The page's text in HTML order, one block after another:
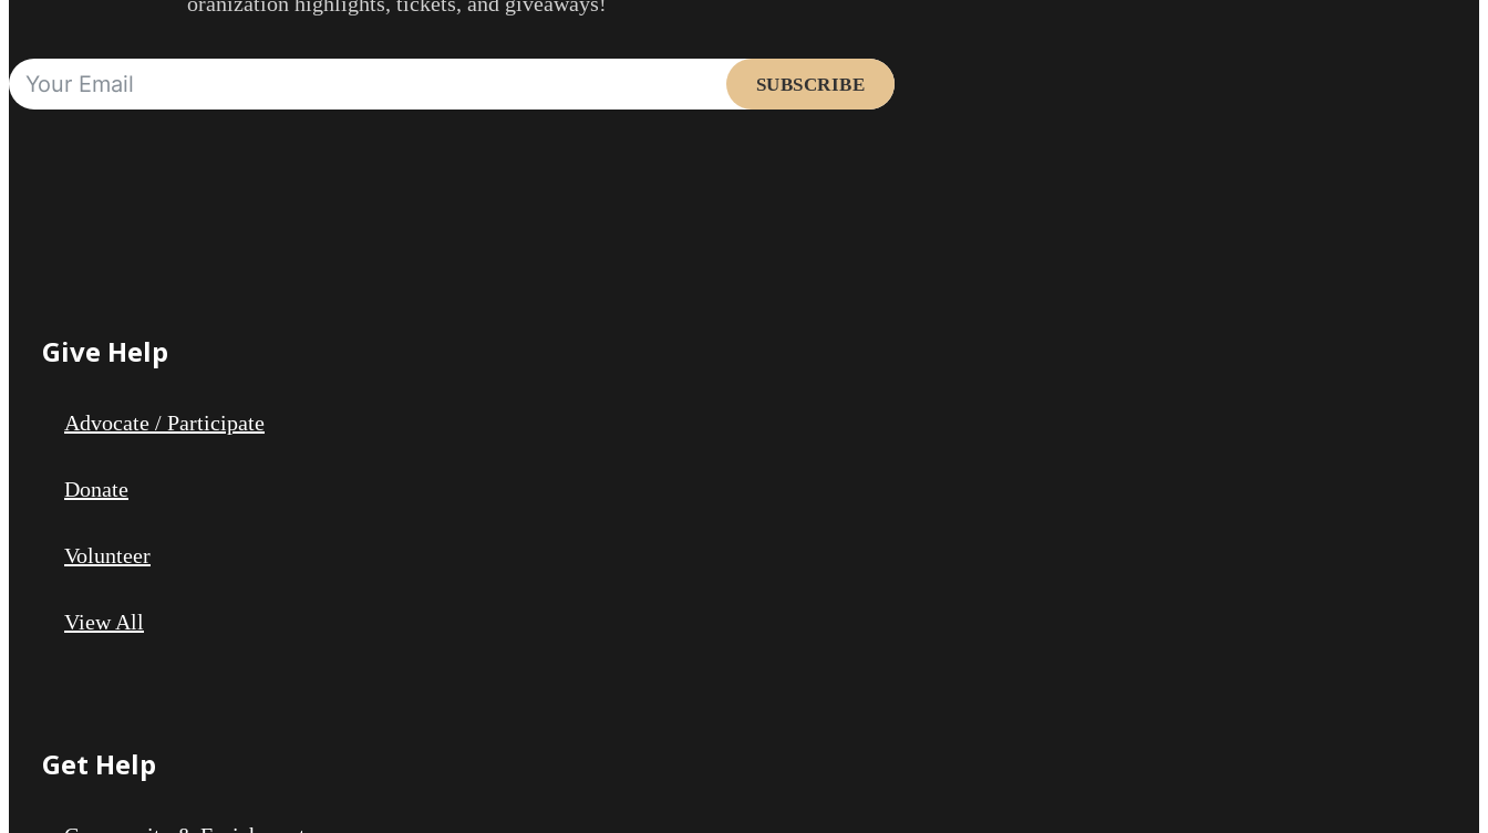
SUBSCRIBE
Give Help
Advocate / Participate
Donate
Volunteer
View All
Get Help